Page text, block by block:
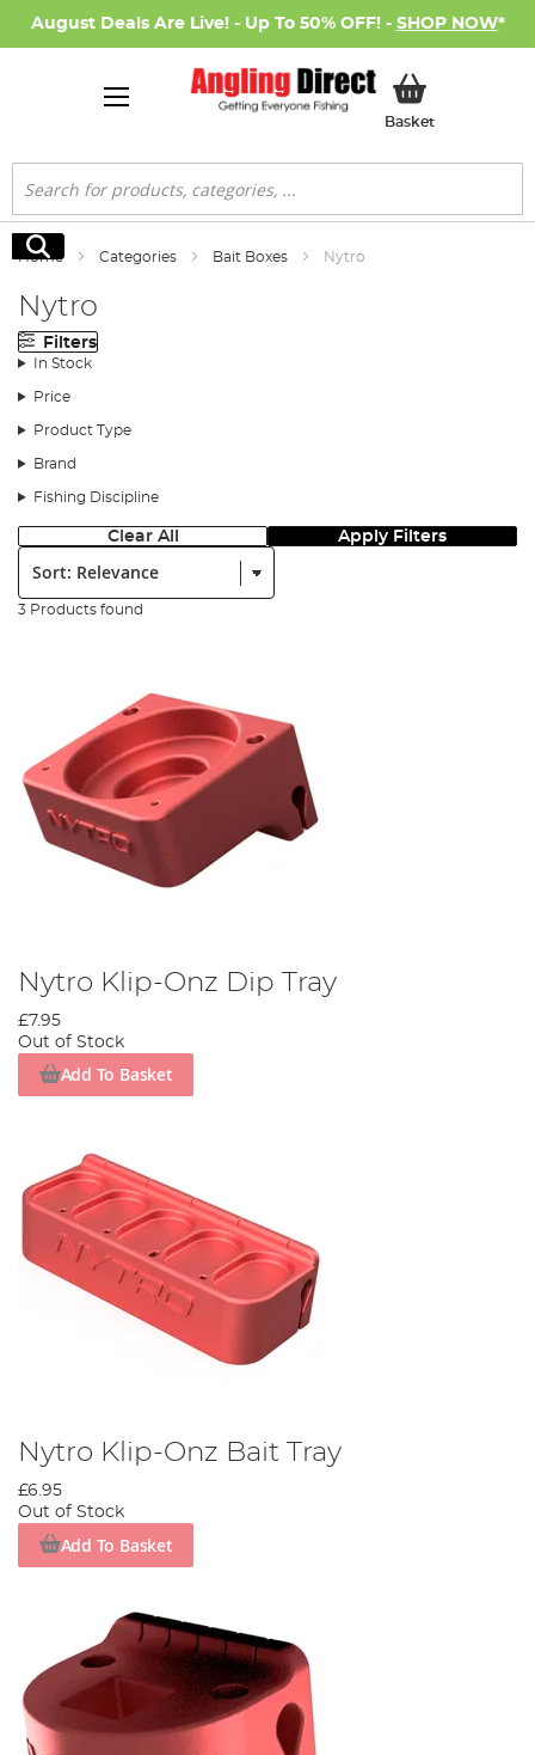
August Deals Are Live! - Up To 50% OFF! - SHOP NOW*
BasketMy Basket
Search
Search
Home Categories Bait Boxes Nytro
Nytro
Filters
In Stock
Price
Product Type
Brand
Fishing Discipline
Clear All Apply Filters
Sort:
3 Products found
Nytro Klip-Onz Dip Tray
£7.95
Out of Stock
Add To Basket
Nytro Klip-Onz Bait Tray
£6.95
Out of Stock
Add To Basket